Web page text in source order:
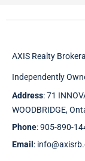
AXIS Realty
Independently
Address: 71
WOODBRIDGE,
Phone: 905-890-
Email :